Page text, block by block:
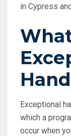
in Cypress
Exceptional
which a
occur when